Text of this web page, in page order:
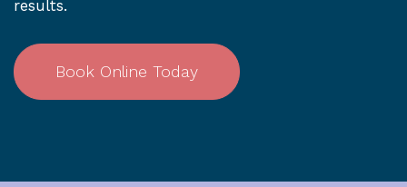
results.
Book Online Today